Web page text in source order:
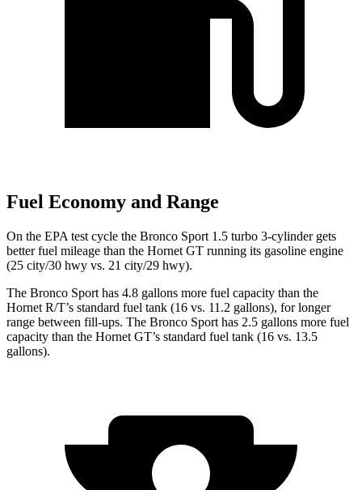
Fuel Economy and Range
On the EPA test cycle the Bronco Sport 1.5 turbo 3-cylinder gets
better fuel mileage than the Hornet GT running its gasoline engine
(25 city/30 hwy vs. 21 city/29 hwy).
The Bronco Sport has 4.8 gallons more fuel capacity than the
Hornet R/T’s standard fuel tank (16 vs. 11.2 gallons), for longer
range between fill-ups. The Bronco Sport has 2.5 gallons more fuel
capacity than the Hornet GT’s standard fuel tank (16 vs. 13.5
gallons).